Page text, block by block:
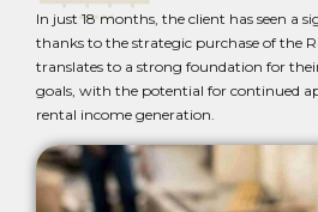
In just 18 months, the client has seen a
thanks to the strategic purchase of the
translates to a strong foundation for
goals, with the potential for continued
rental income generation.